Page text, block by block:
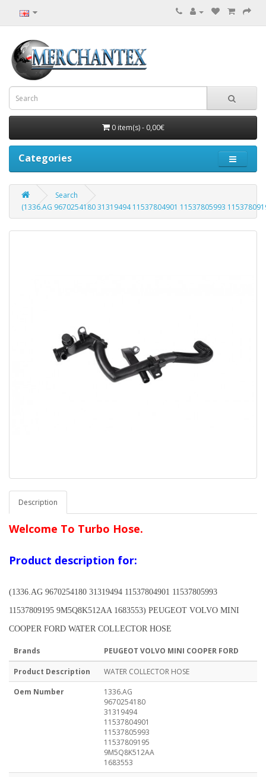
0 item(s) - 0,00€
Categories
Search
(1336.AG 9670254180 31319494 11537804901 11537805993
Description
Welcome To Turbo Hose.
Product description for:
(1336.AG 9670254180 31319494 11537804901 11537805993
11537809195 9M5Q8K512AA 1683553) PEUGEOT VOLVO MINI
COOPER FORD WATER COLLECTOR HOSE
Brands PEUGEOT VOLVO MINI COOPER FORD
Product Description
WATER COLLECTOR HOSE
Oem Number
1336.AG
9670254180
31319494
11537804901
11537805993
11537809195
9M5Q8K512AA
1683553